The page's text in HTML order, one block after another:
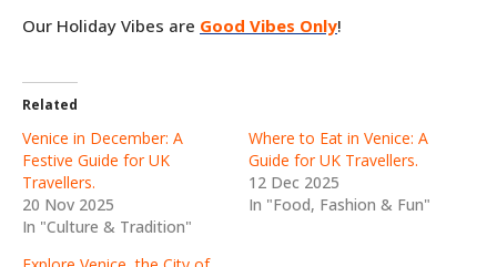
Our Holiday Vibes are Good Vibes Only!
Related
Venice in December: A
Festive Guide for UK
Travellers.
20 Nov 2025
In "Culture & Tradition"
Where to Eat in Venice: A
Guide for UK Travellers.
12 Dec 2025
In "Food, Fashion & Fun"